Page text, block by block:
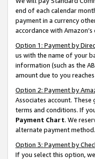
end of each calendar
payment in a currency
accordance with
Option 1: Payment by
us with the name of your
information (such as the
amount due to you
Option 2: Payment by
Associates account.
terms and conditions. If
Payment Chart. We
alternate payment method.
Option 3: Payment by
If you select this option,